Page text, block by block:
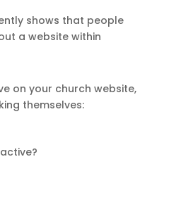
shows that people
a website within
on your church website,
themselves: